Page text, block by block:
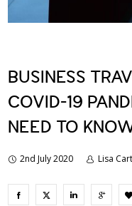
BUSINESS
COVID-19
NEED TO
2nd July 2020 Lisa